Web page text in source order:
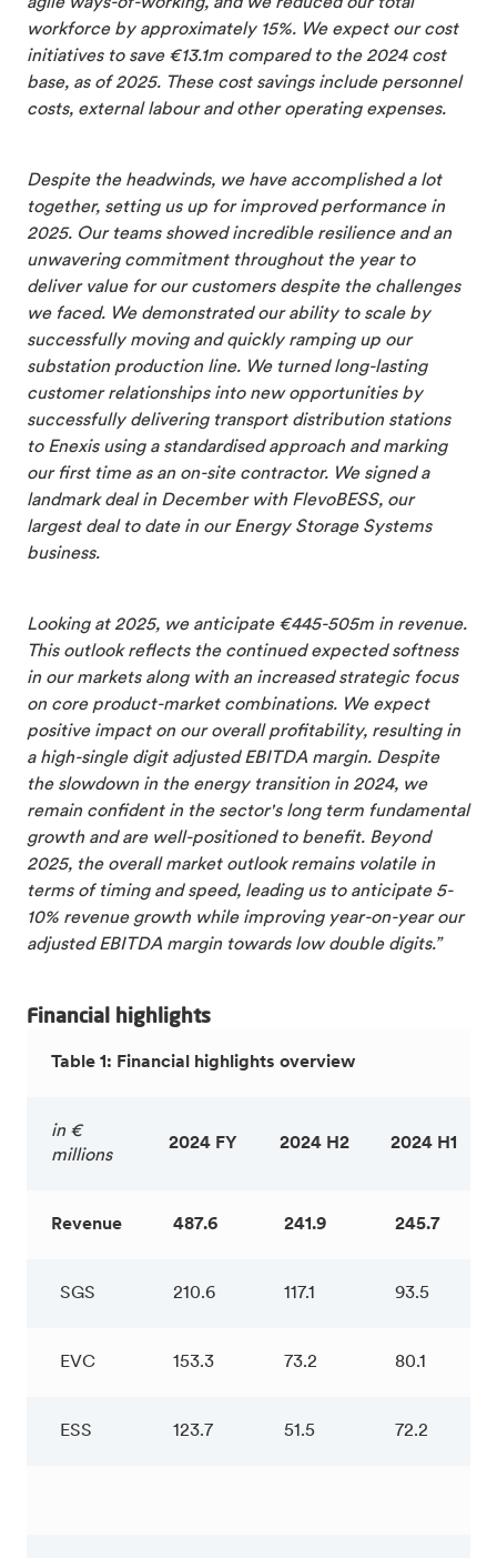
workforce by approximately 15%. We expect our cost
initiatives to save €13.1m compared to the 2024 cost
base, as of 2025. These cost savings include personnel
costs, external labour and other operating expenses.
Despite the headwinds, we have accomplished a lot
together, setting us up for improved performance in
2025. Our teams showed incredible resilience and an
unwavering commitment throughout the year to
deliver value for our customers despite the challenges
we faced. We demonstrated our ability to scale by
successfully moving and quickly ramping up our
substation production line. We turned long-lasting
customer relationships into new opportunities by
successfully delivering transport distribution stations
to Enexis using a standardised approach and marking
our first time as an on-site contractor. We signed a
landmark deal in December with FlevoBESS, our
largest deal to date in our Energy Storage Systems
business.
Looking at 2025, we anticipate €445-505m in revenue.
This outlook reflects the continued expected softness
in our markets along with an increased strategic focus
on core product-market combinations. We expect
positive impact on our overall profitability, resulting in
a high-single digit adjusted EBITDA margin. Despite
the slowdown in the energy transition in 2024, we
remain confident in the sector's long term fundamental
growth and are well-positioned to benefit. Beyond
2025, the overall market outlook remains volatile in
terms of timing and speed, leading us to anticipate 5-
10% revenue growth while improving year-on-year our
adjusted EBITDA margin towards low double digits.”
Financial highlights
Table 1: Financial highlights overview
in €
millions
2024 FY 2024 H2 2024 H1
Revenue 487.6 241.9 245.7
SGS 210.6 117.1 93.5
EVC 153.3 73.2 80.1
ESS 123.7 51.5 72.2